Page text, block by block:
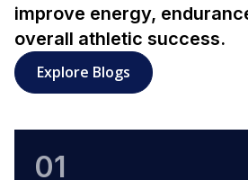
improve energy,
overall athletic success.
Explore Blogs : Sports
01